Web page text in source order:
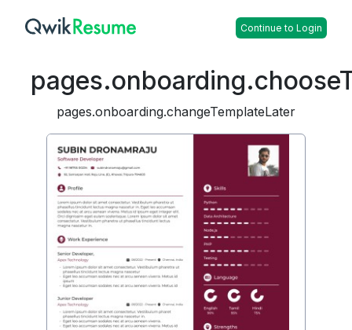
Continue to Login
pages.onboarding.changeTemplateLater